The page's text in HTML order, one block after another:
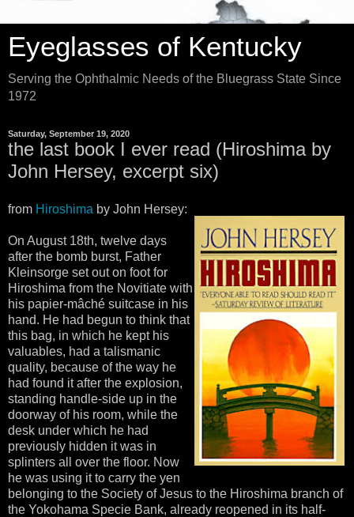
Eyeglasses of Kentucky
Serving the Ophthalmic Needs of the Bluegrass State Since
1972
Saturday, September 19, 2020
the last book I ever read (Hiroshima by
John Hersey, excerpt six)
from Hiroshima by John Hersey:
On August 18th, twelve days
after the bomb burst, Father
Kleinsorge set out on foot for
Hiroshima from the Novitiate with
his papier-mâché suitcase in his
hand. He had begun to think that
this bag, in which he kept his
valuables, had a talismanic
quality, because of the way he
had found it after the explosion,
standing handle-side up in the
doorway of his room, while the
desk under which he had
previously hidden it was in
splinters all over the floor. Now
he was using it to carry the yen
belonging to the Society of Jesus to the Hiroshima branch of
the Yokohama Specie Bank, already reopened in its half-